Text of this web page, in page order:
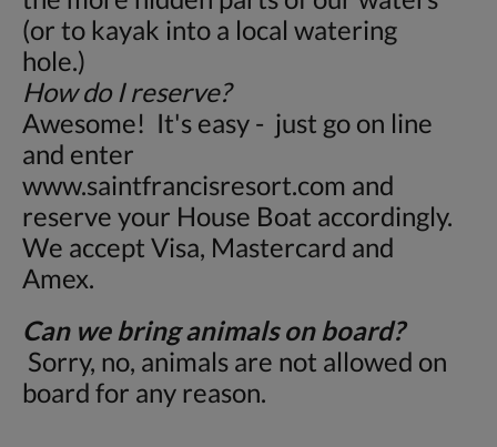
(or to kayak into a local watering
hole.)
How do I reserve?
Awesome! It's easy - just go on line
and enter
www.saintfrancisresort.com and
reserve your House Boat accordingly.
We accept Visa, Mastercard and
Amex.
Can we bring animals on board?
Sorry, no, animals are not allowed on
board for any reason.